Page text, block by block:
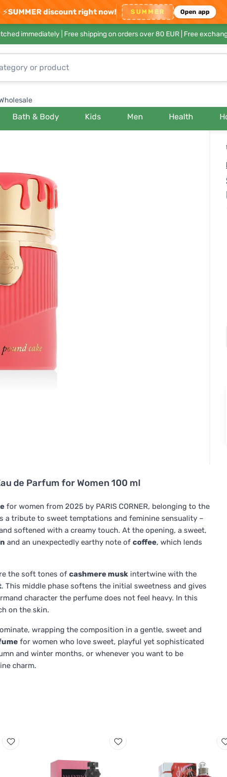
⚡SUMMER discount right now! SUMMER Open app
immediately | Free shipping on orders over 80 EUR | Free
Bath & Body Kids Men Health
de Parfum for Women 100 ml
for women from 2025 by PARIS CORNER, belonging to the
a tribute to sweet temptations and feminine sensuality –
softened with a creamy touch. At the opening, a sweet,
and an unexpectedly earthy note of coffee, which lends
the soft tones of cashmere musk intertwine with the
. This middle phase softens the initial sweetness and gives
character the perfume does not feel heavy. In this
on the skin.
wrapping the composition in a gentle, sweet and
for women who love sweet, playful yet sophisticated
and winter months, or whenever you want to be
charm.